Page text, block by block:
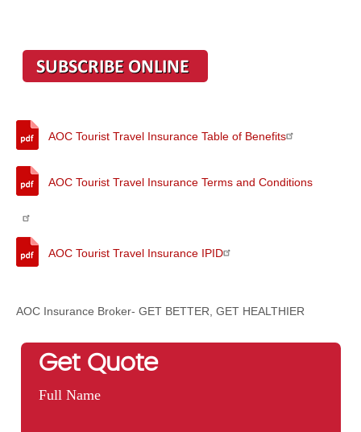
AOC Tourist Travel Insurance Table of Benefits
AOC Tourist Travel Insurance Terms and Conditions
AOC Tourist Travel Insurance IPID
AOC Insurance Broker- GET BETTER, GET HEALTHIER
Get Quote
Full Name